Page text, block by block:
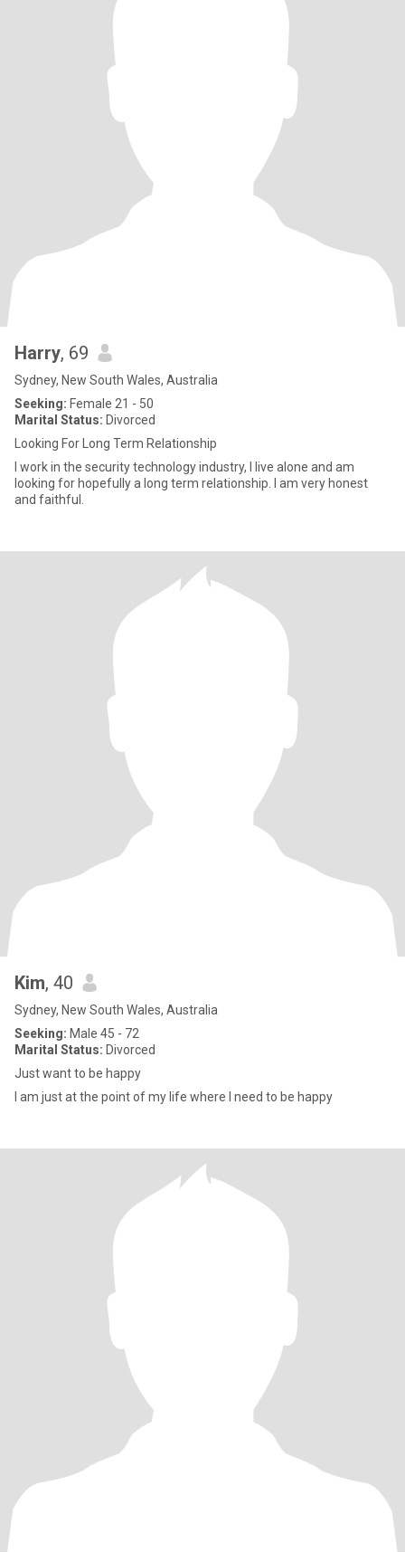
Harry, 69
Sydney, New South Wales, Australia
Seeking: Female 21 - 50
Marital Status: Divorced
Looking For Long Term Relationship
I work in the security technology industry, I live alone and am
looking for hopefully a long term relationship. I am very honest
and faithful.
Kim, 40
Sydney, New South Wales, Australia
Seeking: Male 45 - 72
Marital Status: Divorced
Just want to be happy
I am just at the point of my life where I need to be happy